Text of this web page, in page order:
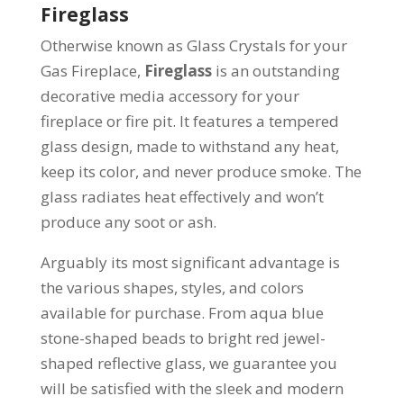
Fireglass
Otherwise known as Glass Crystals for your
Gas Fireplace, Fireglassis an outstanding
decorative media accessory for your
fireplace or fire pit. It features a tempered
glass design, made to withstand any heat,
keep its color, and never produce smoke. The
glass radiates heat effectively and won’t
produce any soot or ash.
Arguably its most significant advantage is
the various shapes, styles, and colors
available for purchase. From aqua blue
stone-shaped beads to bright red jewel-
shaped reflective glass, we guarantee you
will be satisfied with the sleek and modern